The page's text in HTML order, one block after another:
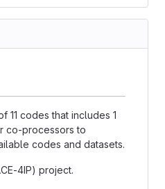
11 codes that includes 1
co-processors to
codes and datasets.
4IP) project.